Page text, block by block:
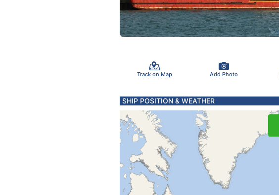
Track on Map Add Photo
SHIP POSITION & WEATHER